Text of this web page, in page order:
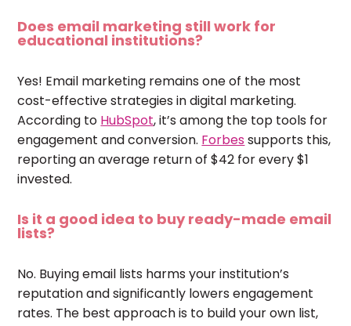
Does email marketing still work for
educational institutions?
Yes! Email marketing remains one of the most
cost-effective strategies in digital marketing.
According to HubSpot, it’s among the top tools for
engagement and conversion. Forbes supports this,
reporting an average return of $42 for every $1
invested.
Is it a good idea to buy ready-made email
lists?
No. Buying email lists harms your institution’s
reputation and significantly lowers engagement
rates. The best approach is to build your own list,